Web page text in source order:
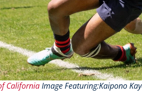
CaliforniaImage Featuring:Kaipono